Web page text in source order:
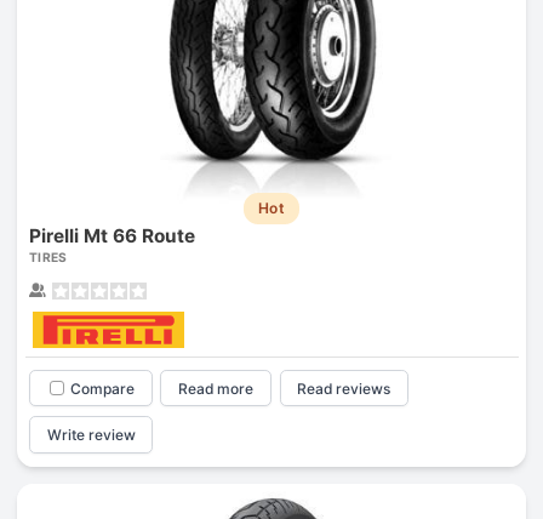
Hot
Pirelli Mt 66 Route
TIRES
Compare Read more Read reviews
Write review